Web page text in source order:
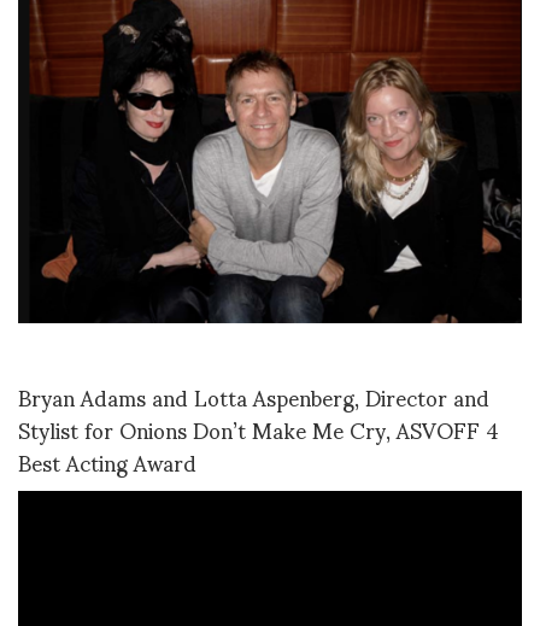
Bryan Adams and Lotta Aspenberg, Director and
Stylist for Onions Don’t Make Me Cry, ASVOFF 4
Best Acting Award